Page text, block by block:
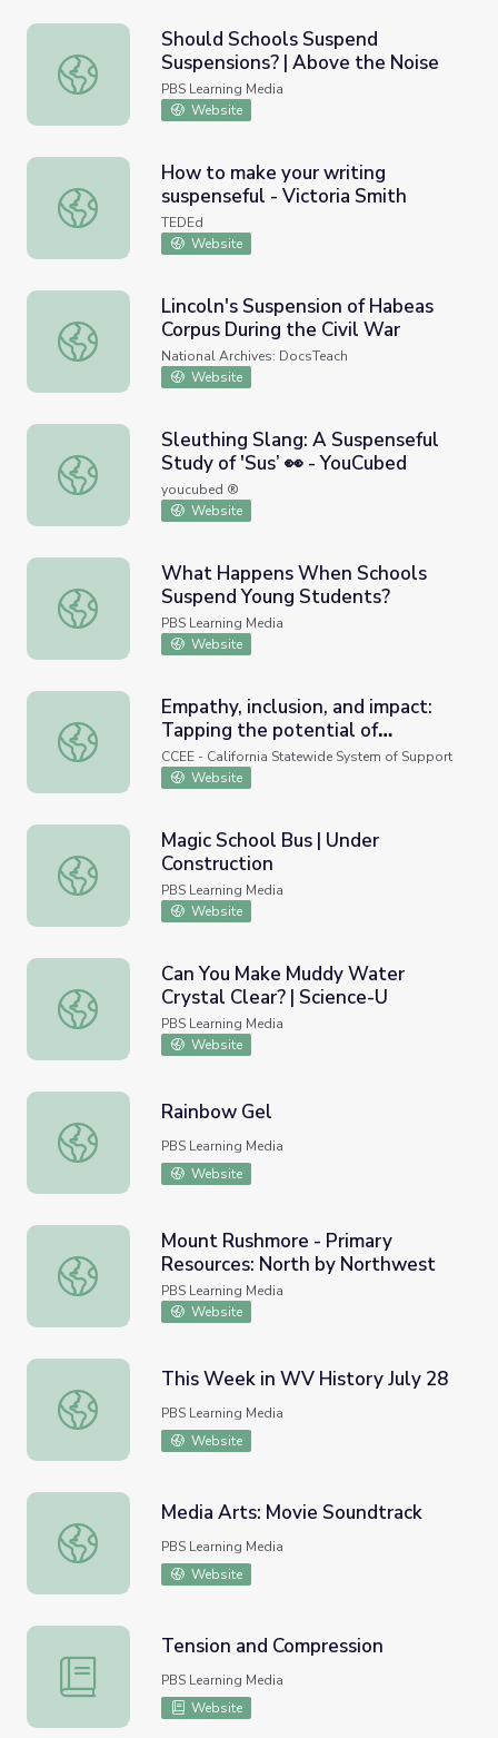
Should Schools Suspend Suspensions? | Above the Noise
Should Schools Suspend
Suspensions? | Above the Noise
PBS Learning Media
Website
How to make your writing suspenseful - Victoria Smith
How to make your writing
suspenseful - Victoria Smith
TEDEd
Website
Lincoln's Suspension of Habeas Corpus During the Civil
Lincoln's Suspension of Habeas
Corpus During the Civil War
National Archives: DocsTeach
Website
Sleuthing Slang: A Suspenseful Study of 'Sus’ 👀 -
Sleuthing Slang: A Suspenseful
Study of 'Sus’ 👀 - YouCubed
youcubed ®
Website
What Happens When Schools Suspend Young Students?
What Happens When Schools
Suspend Young Students?
PBS Learning Media
Website
Empathy, inclusion, and impact: Tapping the potential of
Empathy, inclusion, and impact:
Tapping the potential of
relationship-oriented approaches
in K–12 schools (Research-
CCEE - California Statewide System of Support
Website
Magic School Bus | Under Construction
Magic School Bus | Under
Construction
PBS Learning Media
Website
Can You Make Muddy Water Crystal Clear? | Science-U
Can You Make Muddy Water
Crystal Clear? | Science-U
PBS Learning Media
Website
Rainbow Gel
Rainbow Gel
PBS Learning Media
Website
Mount Rushmore - Primary Resources: North by
Mount Rushmore - Primary
Resources: North by Northwest
PBS Learning Media
Website
This Week in WV History July 28
This Week in WV History July 28
PBS Learning Media
Website
Media Arts: Movie Soundtrack
Media Arts: Movie Soundtrack
PBS Learning Media
Website
Tension and Compression
Tension and Compression
PBS Learning Media
Website